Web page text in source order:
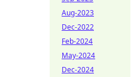
Aug-2023
Dec-2022
Feb-2024
May-2024
Dec-2024